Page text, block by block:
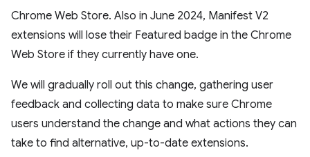
Chrome Web Store. Also in June 2024, Manifest V2
extensions will lose their Featured badge in the Chrome
Web Store if they currently have one.
We will gradually roll out this change, gathering user
feedback and collecting data to make sure Chrome
users understand the change and what actions they can
take to find alternative, up-to-date extensions.